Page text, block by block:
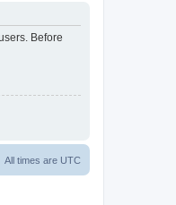
Before
All times are UTC